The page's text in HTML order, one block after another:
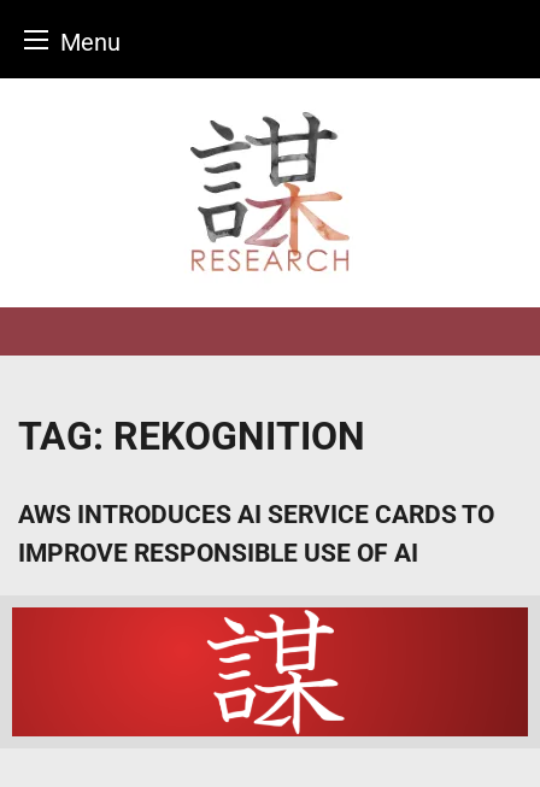
Menu
TAG: REKOGNITION
AWS INTRODUCES AI SERVICE CARDS TO
IMPROVE RESPONSIBLE USE OF AI